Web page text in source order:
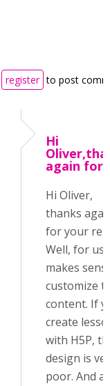
register to post
Hi
again for
Hi Oliver,
thanks
for your
Well, for us
makes
customize
content. If
create
with H5P,
design is
poor. And